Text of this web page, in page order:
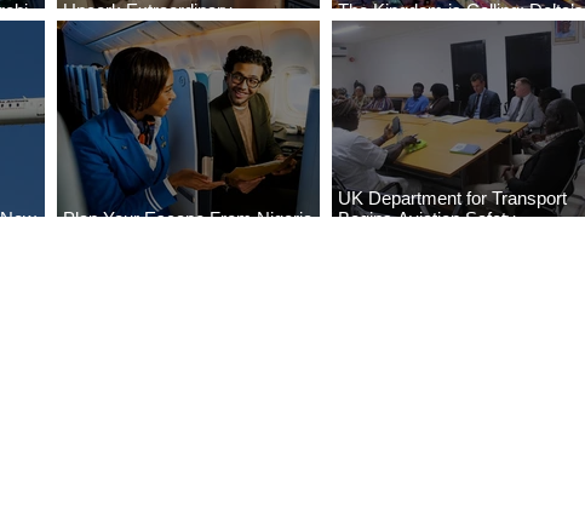
Uncork Extraordinary
Experiences
The Kingdom is Calling: Delta’s
Service to Riyadh Set to Begin
Plan Your Escape From Nigeria
UK Department for Transport
Begins Aviation Safety